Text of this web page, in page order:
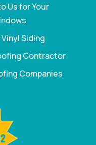
Us for Your
Siding
Contractor
Companies